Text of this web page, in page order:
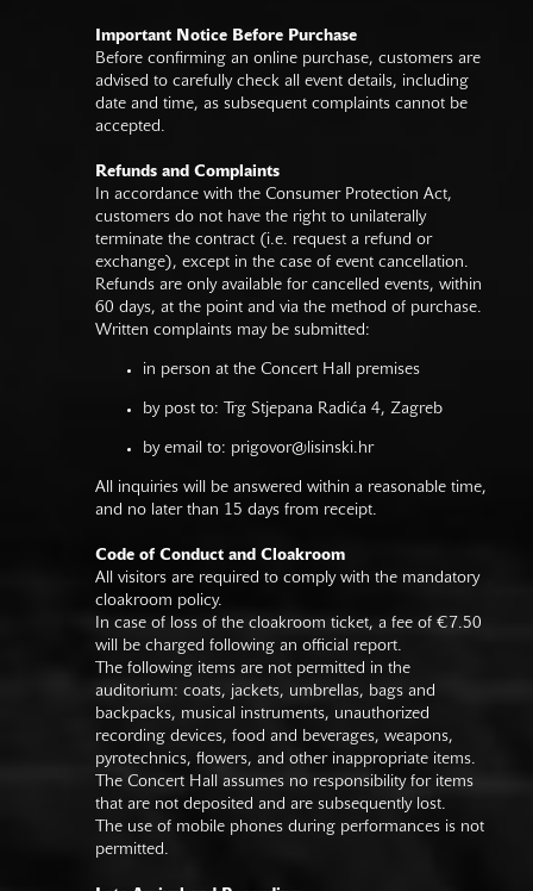
Important Notice Before Purchase
Before confirming an online purchase, customers are
advised to carefully check all event details, including
date and time, as subsequent complaints cannot be
accepted.
Refunds and Complaints
In accordance with the Consumer Protection Act,
customers do not have the right to unilaterally
terminate the contract (i.e. request a refund or
exchange), except in the case of event cancellation.
Refunds are only available for cancelled events, within
60 days, at the point and via the method of purchase.
Written complaints may be submitted:
in person at the Concert Hall premises
by post to: Trg Stjepana Radića 4, Zagreb
by email to: prigovor@lisinski.hr
All inquiries will be answered within a reasonable time,
and no later than 15 days from receipt.
Code of Conduct and Cloakroom
All visitors are required to comply with the mandatory
cloakroom policy.
In case of loss of the cloakroom ticket, a fee of €7.50
will be charged following an official report.
The following items are not permitted in the
auditorium: coats, jackets, umbrellas, bags and
backpacks, musical instruments, unauthorized
recording devices, food and beverages, weapons,
pyrotechnics, flowers, and other inappropriate items.
The Concert Hall assumes no responsibility for items
that are not deposited and are subsequently lost.
The use of mobile phones during performances is not
permitted.